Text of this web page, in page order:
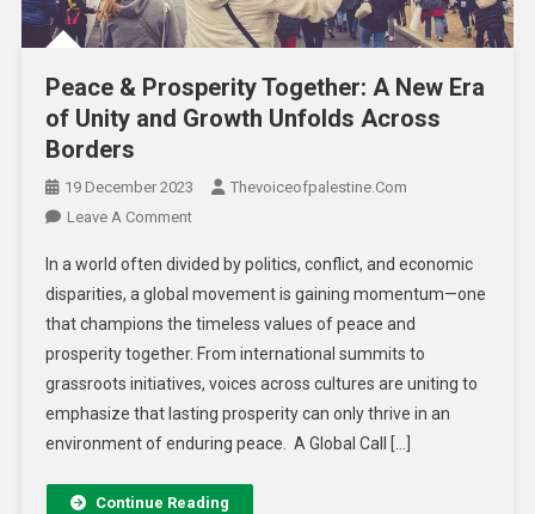
Peace & Prosperity Together: A New Era
of Unity and Growth Unfolds Across
Borders
19 December 2023
Thevoiceofpalestine.com
Leave A Comment
In a world often divided by politics, conflict, and economic
disparities, a global movement is gaining momentum—one
that champions the timeless values of peace and
prosperity together. From international summits to
grassroots initiatives, voices across cultures are uniting to
emphasize that lasting prosperity can only thrive in an
environment of enduring peace. A Global Call […]
Continue Reading